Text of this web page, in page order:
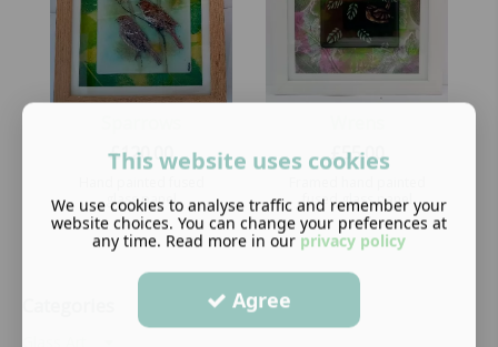
£120.00
glass panel
£55.00
fused glass panel
This website uses cookies
We use cookies to analyse traffic and remember your
website choices. You can change your preferences at
any time. Read more in our privacy policy
Agree